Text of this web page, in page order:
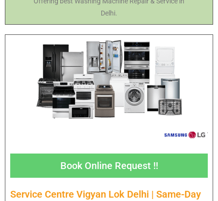
Delhi.
Book Online Request !!
Service Centre Vigyan Lok Delhi | Same-Day